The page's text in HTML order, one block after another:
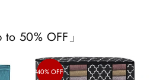
to 50% OFF」
40% OFF